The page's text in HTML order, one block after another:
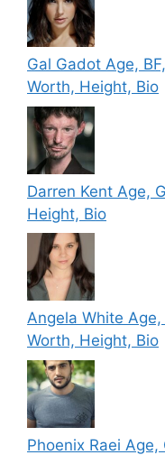
Gal Gadot Age,
Worth, Height, Bio
Darren Kent Age,
Height, Bio
Angela White
Worth, Height, Bio
Phoenix Raei